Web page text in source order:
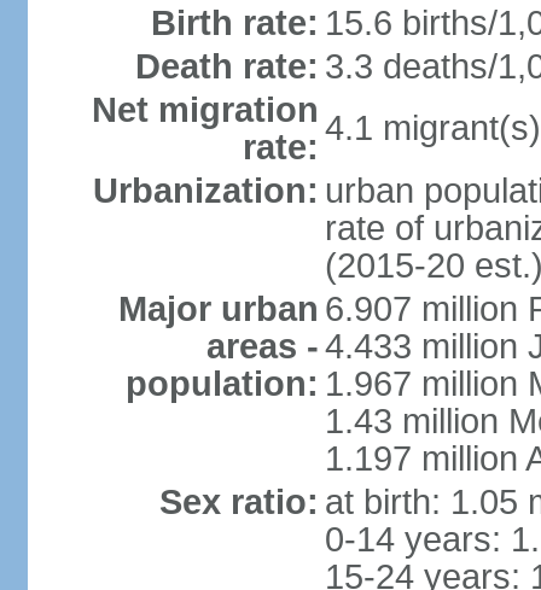
Birth rate: 15.6 births/
Death rate: 3.3 deaths/
Net migration
rate: 4.1
Urbanization: urban
rate of
(2015-20
Major urban
areas -
population:
6.907 million
4.433 million
1.967 million
1.43 million
1.197 million
Sex ratio: at birth: 1.05
0-14 years:
15-24 years: